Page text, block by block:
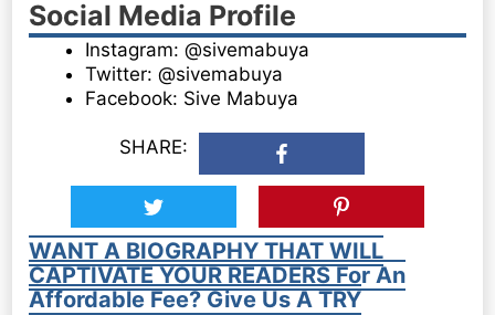
Social Media Profile
Instagram: @sivemabuya
Twitter: @sivemabuya
Facebook: Sive Mabuya
SHARE:
WANT A BIOGRAPHY THAT WILL
CAPTIVATE YOUR READERS For An
Affordable Fee? Give Us A TRY